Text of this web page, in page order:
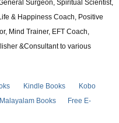
Surgeon, Spiritual Scientist,
& Happiness Coach, Positive
Mind Trainer, EFT Coach,
&Consultant to various
Kindle Books
Kobo
Malayalam Books
Free E-